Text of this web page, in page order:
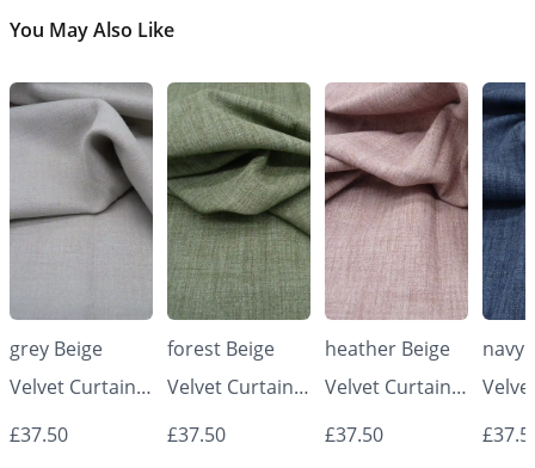
You May Also Like
grey Beige
Velvet Curtains
- Made to
£37.50
forest Beige
Velvet Curtains
- Made to
£37.50
heather Beige
Velvet Curtains
- Made to
£37.50
navy
-